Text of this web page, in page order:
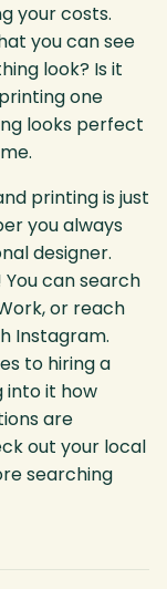
your costs.
you can see
look? Is it
one
looks perfect
printing is just
you always
designer.
can search
or reach
Instagram.
to hiring a
into it how
are
out your local
searching